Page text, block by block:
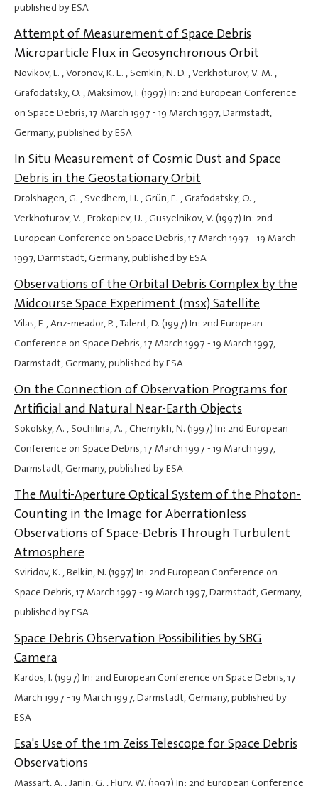
published by ESA
Attempt of Measurement of Space Debris
Microparticle Flux in Geosynchronous Orbit
Novikov, L. , Voronov, K. E. , Semkin, N. D. , Verkhoturov, V. M. ,
Grafodatsky, O. , Maksimov, I. (1997) In: 2nd European Conference
on Space Debris,17 March 1997 - 19 March 1997, Darmstadt,
Germany, published by ESA
In Situ Measurement of Cosmic Dust and Space
Debris in the Geostationary Orbit
Drolshagen, G. , Svedhem, H. , Grün, E. , Grafodatsky, O. ,
Verkhoturov, V. , Prokopiev, U. , Gusyelnikov, V. (1997) In: 2nd
European Conference on Space Debris,17 March 1997 - 19 March
1997, Darmstadt, Germany, published by ESA
Observations of the Orbital Debris Complex by the
Midcourse Space Experiment (msx) Satellite
Vilas, F. , Anz-meador, P. , Talent, D. (1997) In: 2nd European
Conference on Space Debris,17 March 1997 - 19 March 1997,
Darmstadt, Germany, published by ESA
On the Connection of Observation Programs for
Artificial and Natural Near-Earth Objects
Sokolsky, A. , Sochilina, A. , Chernykh, N. (1997) In: 2nd European
Conference on Space Debris,17 March 1997 - 19 March 1997,
Darmstadt, Germany, published by ESA
The Multi-Aperture Optical System of the Photon-
Counting in the Image for Aberrationless
Observations of Space-Debris Through Turbulent
Atmosphere
Sviridov, K. , Belkin, N. (1997) In: 2nd European Conference on
Space Debris,17 March 1997 - 19 March 1997, Darmstadt, Germany,
published by ESA
Space Debris Observation Possibilities by SBG
Camera
Kardos, I. (1997) In: 2nd European Conference on Space Debris,17
March 1997 - 19 March 1997, Darmstadt, Germany, published by
ESA
Esa's Use of the 1m Zeiss Telescope for Space Debris
Observations
Massart, A. , Janin, G. , Flury, W. (1997) In: 2nd European Conference